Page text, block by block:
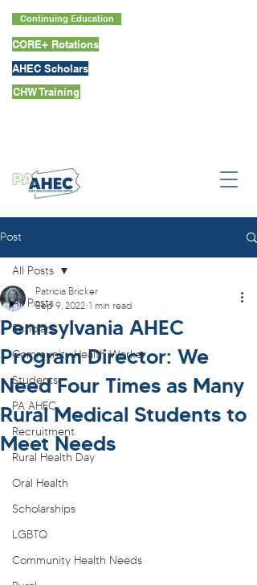
Continuing Education
CORE+ Rotations
AHEC Scholars
CHW Training
Post
All Posts
Scholars
Community Health Worker
Students
PA AHEC
Recruitment
Rural Health Day
Oral Health
Scholarships
LGBTQ
Community Health Needs
All Posts
Pennsylvania AHEC
Program Director: We
Need Four Times as Many
Rural Medical Students to
Meet Needs
Patricia Bricker
Sep 9, 2022 1 min read